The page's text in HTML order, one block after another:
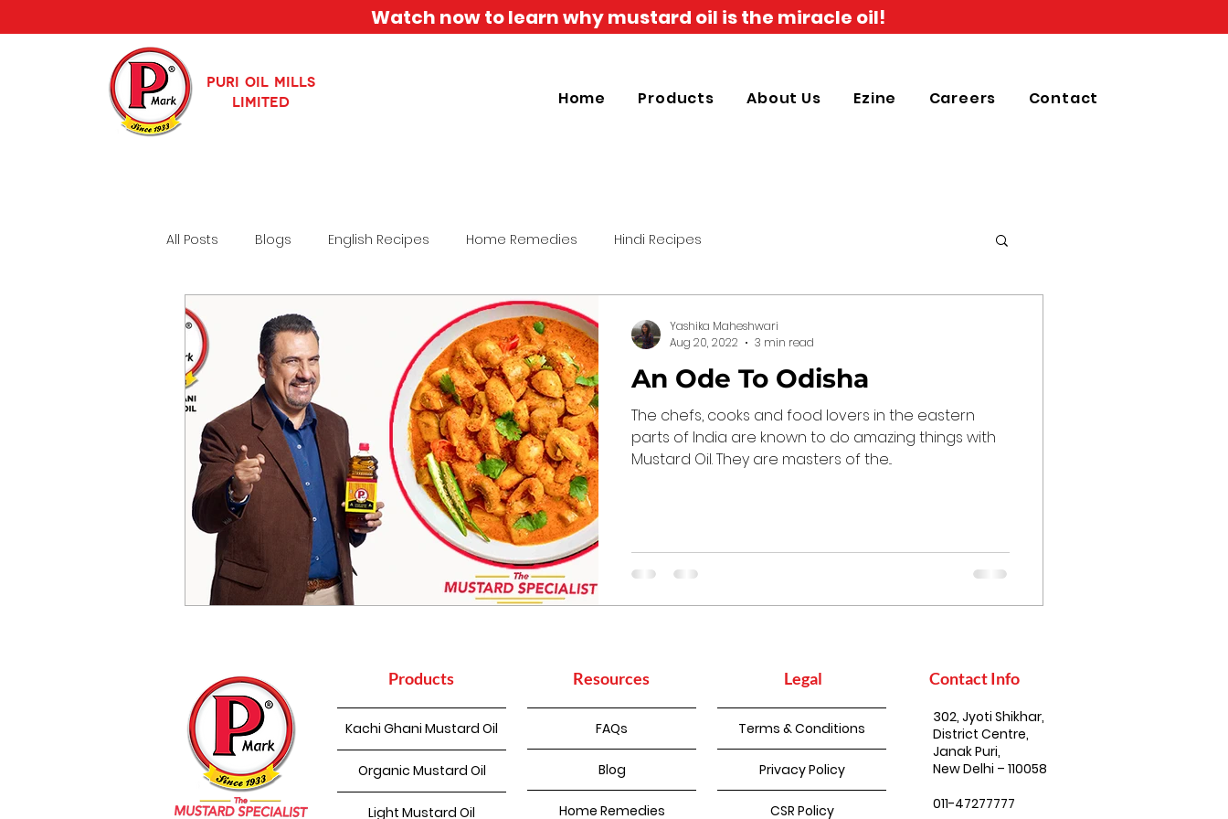
Watch now to learn why mustard oil is the miracle oil!
PURI OIL MILLS
LIMITED
Home Products About Us Ezine Careers Contact
All Posts Blogs English Recipes Home Remedies Hindi Recipes
An Ode To Odisha
The chefs, cooks and food lovers in the eastern
parts of India are known to do amazing things with
Mustard Oil. They are masters of the...
Yashika Maheshwari
Aug 20, 2022
3 min read
Products Resources Legal Contact Info
Kachi Ghani Mustard Oil
Organic Mustard Oil
Light Mustard Oil
FAQs
Blog
Home Remedies
Terms & Conditions
Privacy Policy
CSR Policy
302, Jyoti Shikhar,
District Centre,
Janak Puri,
New Delhi – 110058
011-47277777